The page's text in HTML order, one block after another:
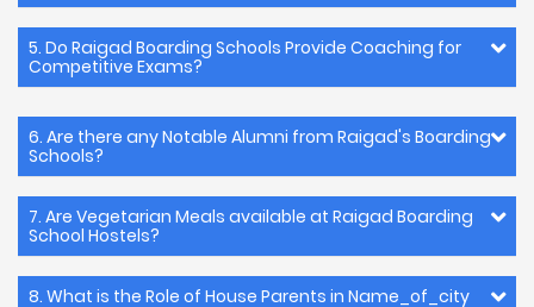
5. Do Raigad Boarding Schools Provide Coaching for
Competitive Exams?
6. Are there any Notable Alumni from Raigad's Boarding
Schools?
7. Are Vegetarian Meals available at Raigad Boarding
School Hostels?
8. What is the Role of House Parents in Name_of_city